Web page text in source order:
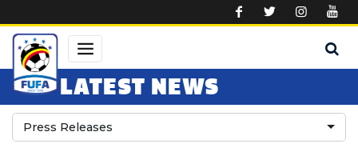
LATEST NEWS
Press Releases